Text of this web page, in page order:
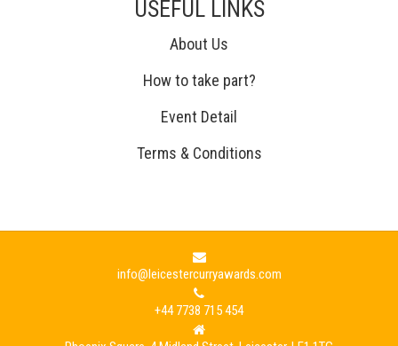
USEFUL LINKS
About Us
How to take part?
Event Detail
Terms & Conditions
info@leicestercurryawards.com
+44 7738 715 454